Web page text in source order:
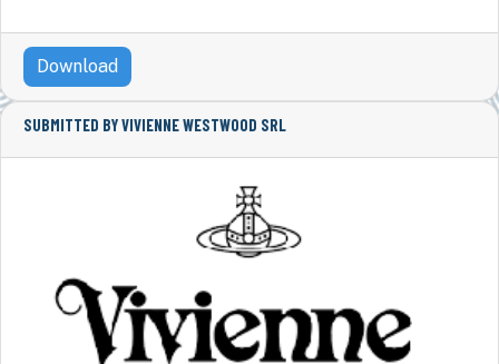
Download
SUBMITTED BY VIVIENNE WESTWOOD SRL